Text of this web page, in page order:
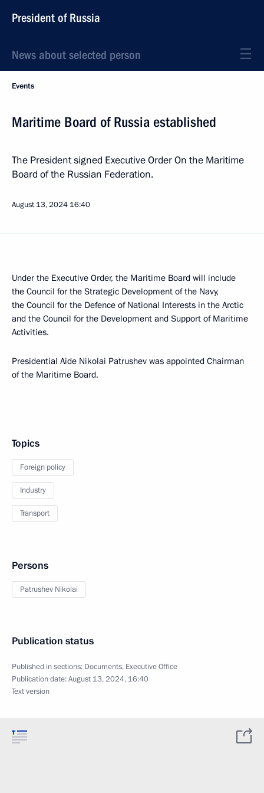
President of Russia
News about selected person
Events
Maritime Board of Russia established
The President signed Executive Order On the Maritime
Board of the Russian Federation.
August 13, 2024 16:40
Under the Executive Order, the Maritime Board will include
the Council for the Strategic Development of the Navy,
the Council for the Defence of National Interests in the Arctic
and the Council for the Development and Support of Maritime
Activities.
Presidential Aide Nikolai Patrushev was appointed Chairman
of the Maritime Board.
Topics
Foreign policy
Industry
Transport
Persons
Patrushev Nikolai
Publication status
Published in sections: Documents, Executive Office
Publication date:August 13, 2024, 16:40
Text version